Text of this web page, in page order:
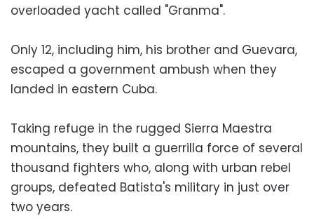
overloaded yacht called "Granma".
Only 12, including him, his brother and Guevara,
escaped a government ambush when they
landed in eastern Cuba.
Taking refuge in the rugged Sierra Maestra
mountains, they built a guerrilla force of several
thousand fighters who, along with urban rebel
groups, defeated Batista's military in just over
two years.